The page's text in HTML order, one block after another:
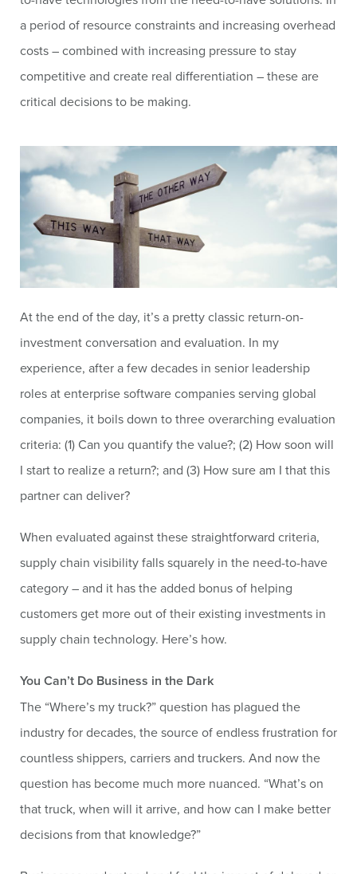
a period of resource constraints and increasing overhead
costs – combined with increasing pressure to stay
competitive and create real differentiation – these are
critical decisions to be making.
At the end of the day, it’s a pretty classic return-on-
investment conversation and evaluation. In my
experience, after a few decades in senior leadership
roles at enterprise software companies serving global
companies, it boils down to three overarching evaluation
criteria: (1) Can you quantify the value?; (2) How soon will
I start to realize a return?; and (3) How sure am I that this
partner can deliver?
When evaluated against these straightforward criteria,
supply chain visibility falls squarely in the need-to-have
category – and it has the added bonus of helping
customers get more out of their existing investments in
supply chain technology. Here’s how.
You Can’t Do Business in the Dark
The “Where’s my truck?” question has plagued the
industry for decades, the source of endless frustration for
countless shippers, carriers and truckers. And now the
question has become much more nuanced. “What’s on
that truck, when will it arrive, and how can I make better
decisions from that knowledge?”